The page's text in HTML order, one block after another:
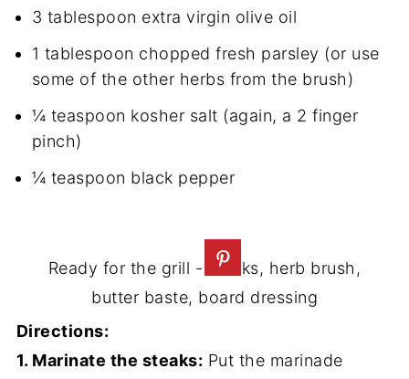
3 tablespoon extra virgin olive oil
1 tablespoon chopped fresh parsley (or use
some of the other herbs from the brush)
¼ teaspoon kosher salt (again, a 2 finger
pinch)
¼ teaspoon black pepper
Ready for the grill - steaks, herb brush,
butter baste, board dressing
Directions:
1. Marinate the steaks: Put the marinade